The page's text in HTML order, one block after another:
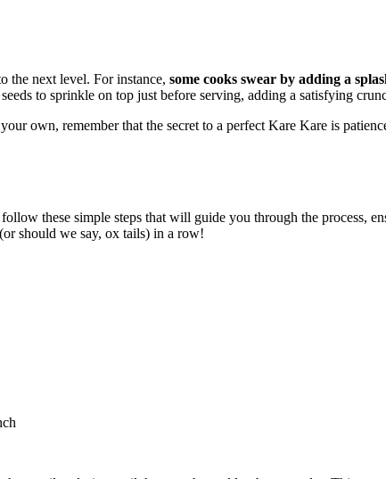
the next level. For instance, some cooks swear by adding a
to sprinkle on top just before serving, adding a satisfying
own, remember that the secret to a perfect Kare Kare is
these simple steps that will guide you through the process,
should we say, ox tails) in a row!